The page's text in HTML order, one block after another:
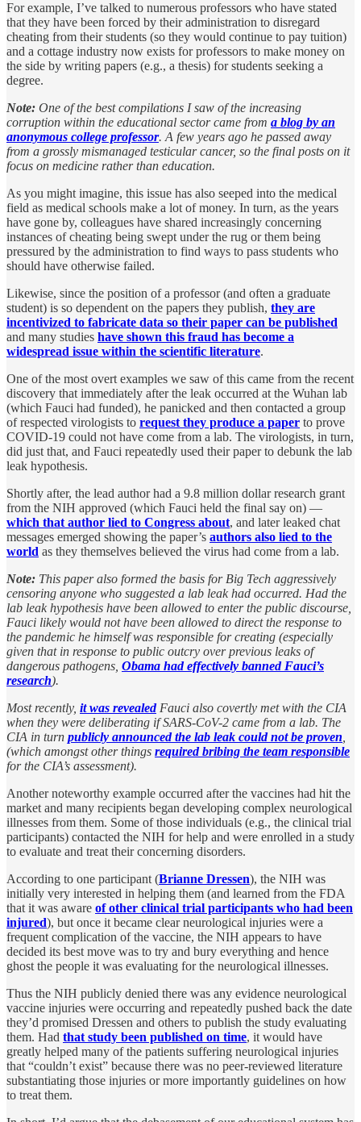
For example, I’ve talked to numerous professors who have stated
that they have been forced by their administration to disregard
cheating from their students (so they would continue to pay tuition)
and a cottage industry now exists for professors to make money on
the side by writing papers (e.g., a thesis) for students seeking a
degree.
Note: One of the best compilations I saw of the increasing
corruption within the educational sector came from a blog by an
anonymous college professor. A few years ago he passed away
from a grossly mismanaged testicular cancer, so the final posts on it
focus on medicine rather than education.
As you might imagine, this issue has also seeped into the medical
field as medical schools make a lot of money. In turn, as the years
have gone by, colleagues have shared increasingly concerning
instances of cheating being swept under the rug or them being
pressured by the administration to find ways to pass students who
should have otherwise failed.
Likewise, since the position of a professor (and often a graduate
student) is so dependent on the papers they publish, they are
incentivized to fabricate data so their paper can be published
and many studies have shown this fraud has become a
widespread issue within the scientific literature.
One of the most overt examples we saw of this came from the recent
discovery that immediately after the leak occurred at the Wuhan lab
(which Fauci had funded), he panicked and then contacted a group
of respected virologists to request they produce a paper to prove
COVID-19 could not have come from a lab. The virologists, in turn,
did just that, and Fauci repeatedly used their paper to debunk the lab
leak hypothesis.
Shortly after, the lead author had a 9.8 million dollar research grant
from the NIH approved (which Fauci held the final say on) —
which that author lied to Congress about, and later leaked chat
messages emerged showing the paper’s authors also lied to the
world as they themselves believed the virus had come from a lab.
Note: This paper also formed the basis for Big Tech aggressively
censoring anyone who suggested a lab leak had occurred. Had the
lab leak hypothesis have been allowed to enter the public discourse,
Fauci likely would not have been allowed to direct the response to
the pandemic he himself was responsible for creating (especially
given that in response to public outcry over previous leaks of
dangerous pathogens, Obama had effectively banned Fauci’s
research).
Most recently, it was revealedFauci also covertly met with the CIA
when they were deliberating if SARS-CoV-2 came from a lab. The
CIA in turn publicly announced the lab leak could not be proven
(which amongst other things required bribing the team responsible
for the CIA’s assessment).
Another noteworthy example occurred after the vaccines had hit the
market and many recipients began developing complex neurological
illnesses from them. Some of those individuals (e.g., the clinical trial
participants) contacted the NIH for help and were enrolled in a study
to evaluate and treat their concerning disorders.
According to one participant (Brianne Dressen), the NIH was
initially very interested in helping them (and learned from the FDA
that it was aware of other clinical trial participants who had been
injured), but once it became clear neurological injuries were a
frequent complication of the vaccine, the NIH appears to have
decided its best move was to try and bury everything and hence
ghost the people it was evaluating for the neurological illnesses.
Thus the NIH publicly denied there was any evidence neurological
vaccine injuries were occurring and repeatedly pushed back the date
they’d promised Dressen and others to publish the study evaluating
them. Had that study been published on time, it would have
greatly helped many of the patients suffering neurological injuries
that “couldn’t exist” because there was no peer-reviewed literature
substantiating those injuries or more importantly guidelines on how
to treat them.